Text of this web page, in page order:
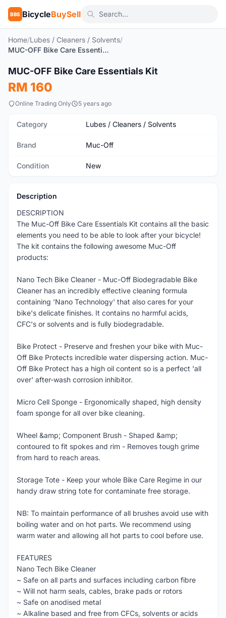
BBS BicycleBuySell
Home/Lubes / Cleaners / Solvents/
MUC-OFF Bike Care Essentials Kit
New
MUC-OFF Bike Care Essentials Kit
RM 160
Online Trading Only 5 years ago
Category Lubes / Cleaners / Solvents
Brand Muc-Off
Condition New
Description
DESCRIPTION
The Muc-Off Bike Care Essentials Kit contains all the basic
elements you need to be able to look after your bicycle!
The kit contains the following awesome Muc-Off
products:
Nano Tech Bike Cleaner - Muc-Off Biodegradable Bike
Cleaner has an incredibly effective cleaning formula
containing 'Nano Technology' that also cares for your
bike's delicate finishes. It contains no harmful acids,
CFC's or solvents and is fully biodegradable.
Bike Protect - Preserve and freshen your bike with Muc-
Off Bike Protects incredible water dispersing action. Muc-
Off Bike Protect has a high oil content so is a perfect 'all
over' after-wash corrosion inhibitor.
Micro Cell Sponge - Ergonomically shaped, high density
foam sponge for all over bike cleaning.
Wheel &amp; Component Brush - Shaped &amp;
contoured to fit spokes and rim - Removes tough grime
from hard to reach areas.
Storage Tote - Keep your whole Bike Care Regime in our
handy draw string tote for contaminate free storage.
NB: To maintain performance of all brushes avoid use with
boiling water and on hot parts. We recommend using
warm water and allowing all hot parts to cool before use.
FEATURES
Nano Tech Bike Cleaner
~ Safe on all parts and surfaces including carbon fibre
~ Will not harm seals, cables, brake pads or rotors
~ Safe on anodised metal
~ Alkaline based and free from CFCs, solvents or acids